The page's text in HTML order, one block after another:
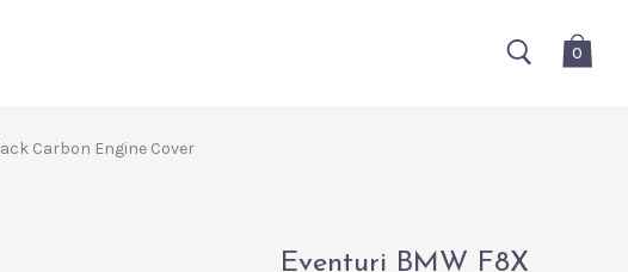
0
Carbon Engine Cover
Eventuri BMW F8X